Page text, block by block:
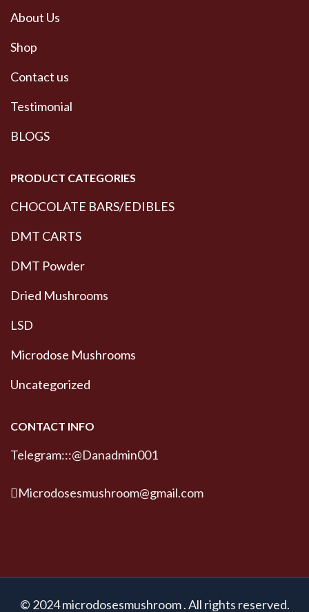
About Us
Shop
Contact us
Testimonial
BLOGS
PRODUCT CATEGORIES
CHOCOLATE BARS/EDIBLES
DMT CARTS
DMT Powder
Dried Mushrooms
LSD
Microdose Mushrooms
Uncategorized
CONTACT INFO
Telegram:::@Danadmin001
Microdosesmushroom@gmail.com
© 2024 microdosesmushroom . All rights reserved.